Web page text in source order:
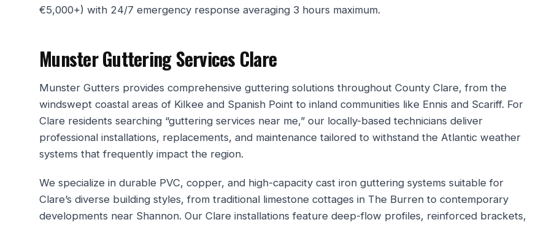
€5,000+) with 24/7 emergency response averaging 3 hours maximum.
Munster Guttering Services Clare
Munster Gutters provides comprehensive guttering solutions throughout County Clare, from the
windswept coastal areas of Kilkee and Spanish Point to inland communities like Ennis and Scariff. For
Clare residents searching “guttering services near me,” our locally-based technicians deliver
professional installations, replacements, and maintenance tailored to withstand the Atlantic weather
systems that frequently impact the region.
We specialize in durable PVC, copper, and high-capacity cast iron guttering systems suitable for
Clare’s diverse building styles, from traditional limestone cottages in The Burren to contemporary
developments near Shannon. Our Clare installations feature deep-flow profiles, reinforced brackets,